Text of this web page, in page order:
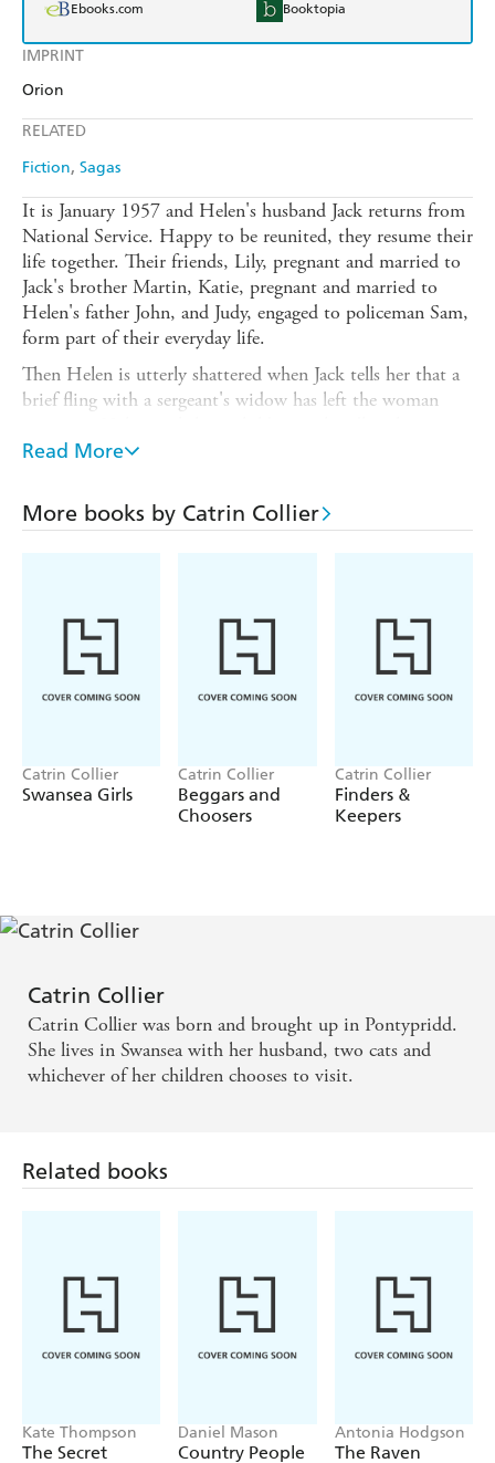
IMPRINT
Orion
RELATED
Fiction Sagas
Ebooks.com Booktopia
It is January 1957 and Helen's husband Jack returns from
National Service. Happy to be reunited, they resume their
life together. Their friends, Lily, pregnant and married to
Jack's brother Martin, Katie, pregnant and married to
Helen's father John, and Judy, engaged to policeman Sam,
form part of their everyday life.
Then Helen is utterly shattered when Jack tells her that a
brief fling with a sergeant's widow has left the woman
friends' pregnancies has been difficult enough; this is more
fierce love for each other cannot be extinguished. Finally
she has to make a decision which requires courage but
Read More
More books by Catrin Collier
Catrin Collier
Swansea Girls
Catrin Collier
Beggars and
Choosers
Catrin Collier
Finders &
Keepers
Catrin Collier
Catrin Collier was born and brought up in Pontypridd.
She lives in Swansea with her husband, two cats and
whichever of her children chooses to visit.
Related books
Kate Thompson
The Secret
Daniel Mason
Country People
Antonia Hodgson
The Raven